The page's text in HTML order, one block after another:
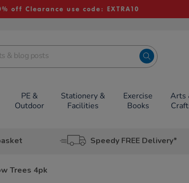
off Clearance use code: EXTRA10
PE &
Outdoor
Stationery &
Facilities
Exercise
Books
Arts
Speedy FREE Delivery*
Trees 4pk